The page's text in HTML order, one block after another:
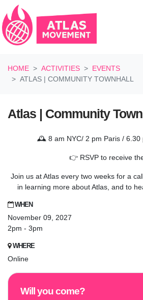
HOME
ACTIVITIES
EVENTS
ATLAS | COMMUNITY TOWNHALL
Atlas | Community
🕰️ 8 am NYC/ 2 pm Paris / 6.30
👉 RSVP to receive
Join us at Atlas every two weeks for a
in learning more about Atlas, and to
WHEN
November 09, 2027
2pm - 3pm
WHERE
Online
Will you come?